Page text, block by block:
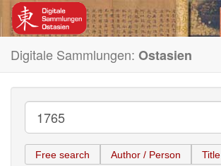
Digitale Sammlungen: Ostasien
Free search Author / Person Title